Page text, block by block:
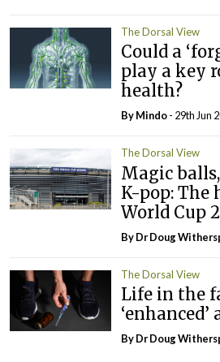
The Dorsal View
Could a
play a key
health?
ByMindo- 29th Jun
The Dorsal View
Magic
K-pop: The
World Cup
By Dr Doug
The Dorsal View
Life in the
By Dr Doug